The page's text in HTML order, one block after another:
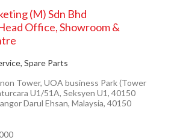
(M) Sdn Bhd
Office, Showroom &
Spare Parts
Tower, UOA business Park (Tower
U1/51A, Seksyen U1, 40150
Darul Ehsan, Malaysia, 40150